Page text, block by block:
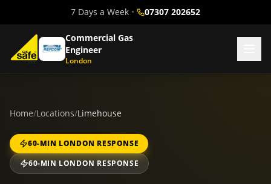
7 Days a Week • 07307 202652
Commercial Gas
Engineer
London
Home/Locations/Limehouse
60-MIN LONDON RESPONSE
60-MIN LONDON RESPONSE